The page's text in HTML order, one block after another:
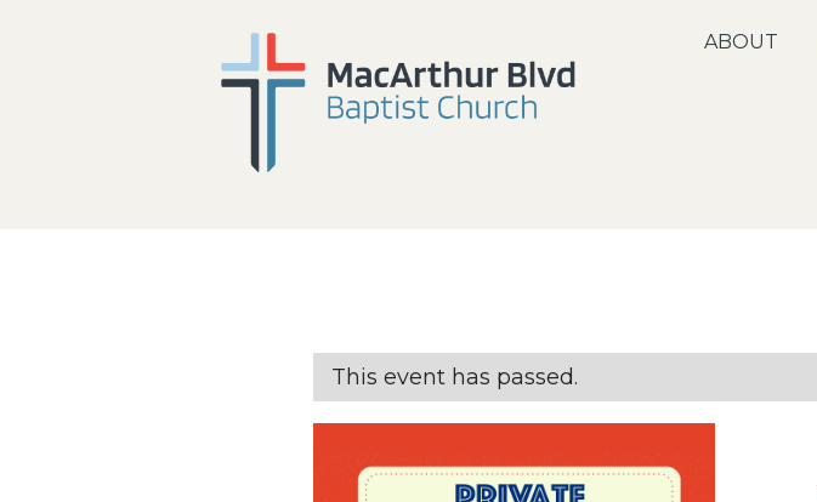
ABOUT
This event has passed.